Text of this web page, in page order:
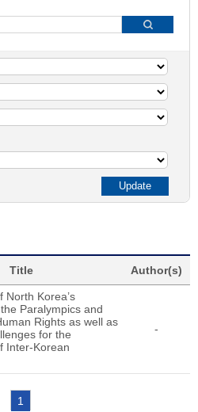
Title Author(s)
North Korea’s
Paralympics and
Rights as well as
for the
Inter-Korean
-
1